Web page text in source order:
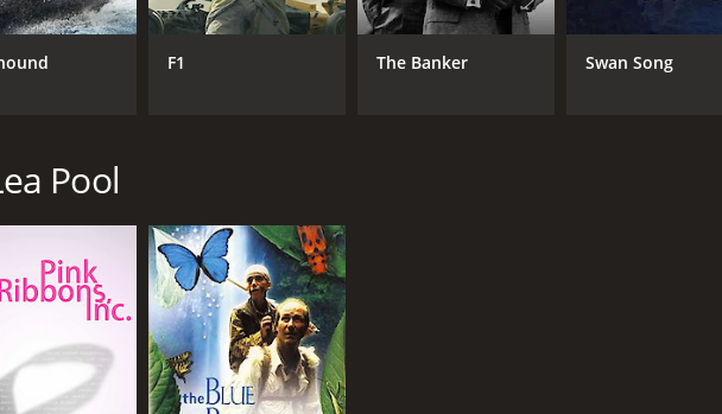
F1 The Banker Swan Song
Pool